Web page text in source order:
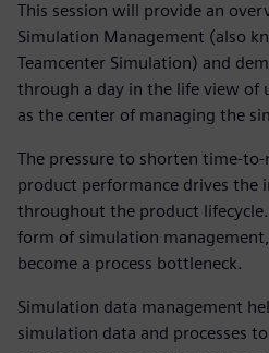
This session will provide an
Simulation Management (also
Teamcenter Simulation) and
through a day in the life view of
as the center of managing the
The pressure to shorten time-
product performance drives the
throughout the product
form of simulation
become a process bottleneck.
Simulation data management
simulation data and processes